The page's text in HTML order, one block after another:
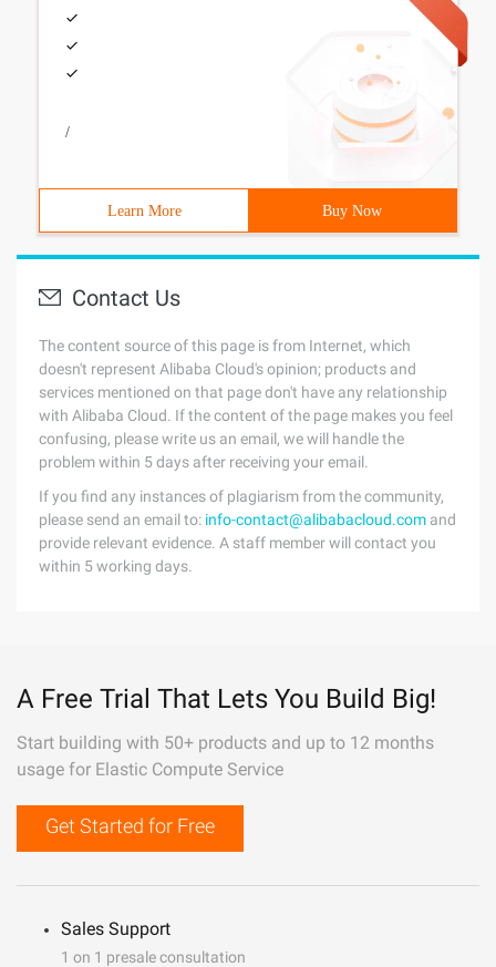
/
Learn More Buy Now
Contact Us
The content source of this page is from Internet, which
doesn't represent Alibaba Cloud's opinion; products and
services mentioned on that page don't have any relationship
with Alibaba Cloud. If the content of the page makes you feel
confusing, please write us an email, we will handle the
problem within 5 days after receiving your email.
If you find any instances of plagiarism from the community,
please send an email to: info-contact@alibabacloud.com and
provide relevant evidence. A staff member will contact you
within 5 working days.
A Free Trial That Lets You Build Big!
Start building with 50+ products and up to 12 months
usage for Elastic Compute Service
Get Started for Free
Sales Support
1 on 1 presale consultation